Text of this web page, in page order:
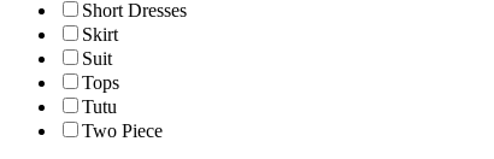
Short Dresses
Skirt
Suit
Tops
Tutu
Two Piece